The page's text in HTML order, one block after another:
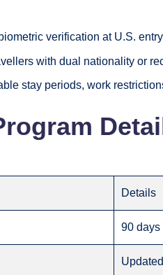
verification at U.S.
with dual nationality or
stay periods, work
Details
90 days